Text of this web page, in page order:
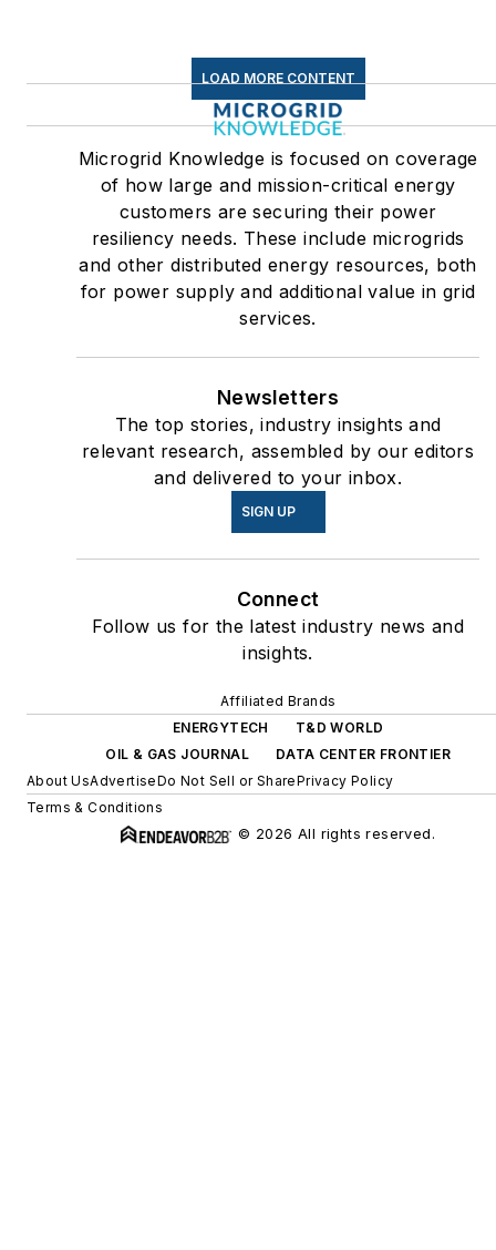
LOAD MORE CONTENT
Microgrid Knowledge is focused on coverage
of how large and mission-critical energy
customers are securing their power
resiliency needs. These include microgrids
and other distributed energy resources, both
for power supply and additional value in grid
services.
Newsletters
The top stories, industry insights and
relevant research, assembled by our editors
and delivered to your inbox.
SIGN UP
Connect
Follow us for the latest industry news and
insights.
Affiliated Brands
ENERGYTECH
T&D WORLD
OIL & GAS JOURNAL
DATA CENTER FRONTIER
About UsAdvertiseDo Not Sell or SharePrivacy Policy
Terms & Conditions
© 2026 All rights reserved.